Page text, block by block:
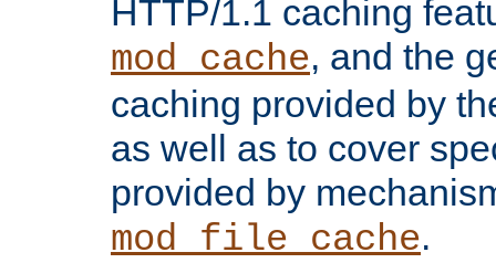
HTTP/1.1 caching
mod_cache, and the
caching provided by
as well as to cover
provided by
mod_file_cache.